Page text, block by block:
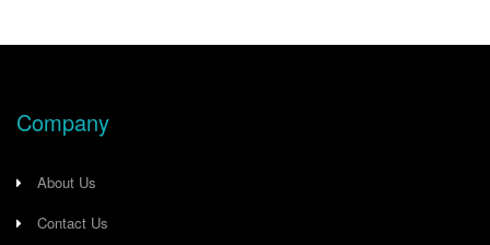
Company
About Us
Contact Us